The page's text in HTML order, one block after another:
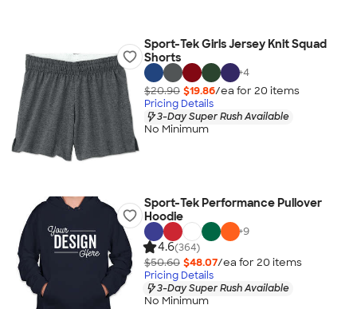
Sport-Tek Girls Jersey Knit Squad
Shorts
+4
$20.90 $19.86/ea for 20 items
Pricing Details
3-Day Super Rush Available
No Minimum
Sport-Tek Performance Pullover
Hoodie
+9
4.6(364)
$50.60 $48.07/ea for 20 items
Pricing Details
3-Day Super Rush Available
No Minimum